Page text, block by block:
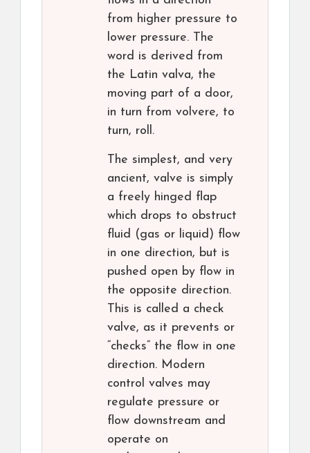
from higher pressure to
lower pressure. The
word is derived from
the Latin valva, the
moving part of a door,
in turn from volvere, to
turn, roll.
The simplest, and very
ancient, valve is simply
a freely hinged flap
which drops to obstruct
fluid (gas or liquid) flow
in one direction, but is
pushed open by flow in
the opposite direction.
This is called a check
valve, as it prevents or
“checks” the flow in one
direction. Modern
control valves may
regulate pressure or
flow downstream and
operate on